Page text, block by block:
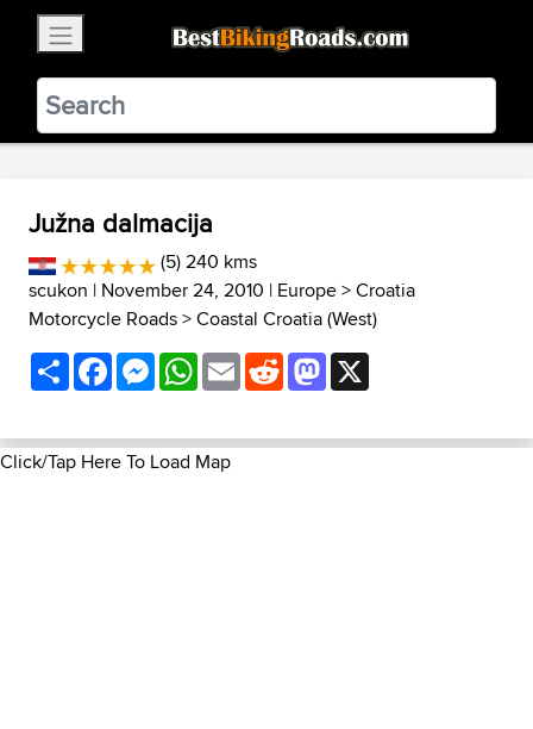
BestBikingRoads
Static Motion3.99 - In Google Play
VIEW
Južna dalmacija
(5) 240 kms
scukon | November 24, 2010 | Europe>Croatia
Motorcycle Roads>Coastal Croatia (West)
ShareFacebookMessenger
WhatsApp
EmailRedditMastodon
Click/Tap Here To Load Map